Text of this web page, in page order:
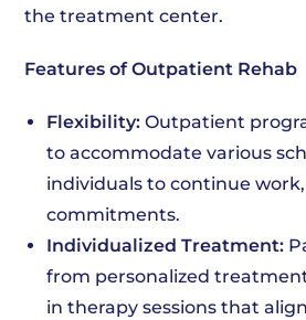
the treatment center.
Features of Outpatient Rehab
Flexibility: Outpatient
to accommodate various
individuals to continue
commitments.
Individualized Treatment:
from personalized
in therapy sessions that